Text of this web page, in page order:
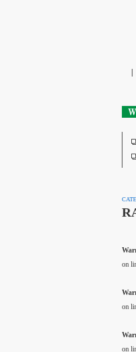
on
on
on